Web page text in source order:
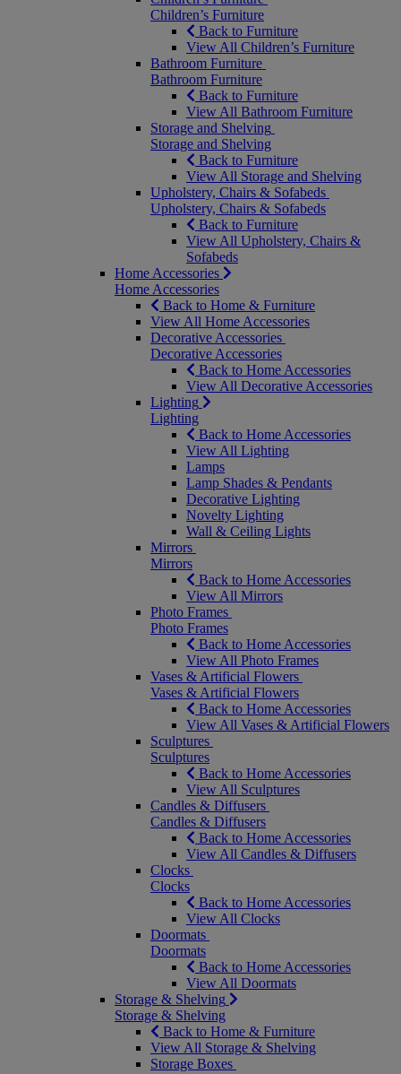
Children’s Furniture
Back to Furniture
View All Children’s Furniture
Bathroom Furniture
Bathroom Furniture
Back to Furniture
View All Bathroom Furniture
Storage and Shelving
Storage and Shelving
Back to Furniture
View All Storage and Shelving
Upholstery, Chairs & Sofabeds
Upholstery, Chairs & Sofabeds
Back to Furniture
View All Upholstery, Chairs &
Sofabeds
Home Accessories
Home Accessories
Back to Home & Furniture
View All Home Accessories
Decorative Accessories
Decorative Accessories
Back to Home Accessories
View All Decorative Accessories
Lighting
Lighting
Back to Home Accessories
View All Lighting
Lamps
Lamp Shades & Pendants
Decorative Lighting
Novelty Lighting
Wall & Ceiling Lights
Mirrors
Mirrors
Back to Home Accessories
View All Mirrors
Photo Frames
Photo Frames
Back to Home Accessories
View All Photo Frames
Vases & Artificial Flowers
Vases & Artificial Flowers
Back to Home Accessories
View All Vases & Artificial Flowers
Sculptures
Sculptures
Back to Home Accessories
View All Sculptures
Candles & Diffusers
Candles & Diffusers
Back to Home Accessories
View All Candles & Diffusers
Clocks
Clocks
Back to Home Accessories
View All Clocks
Doormats
Doormats
Back to Home Accessories
View All Doormats
Storage & Shelving
Storage & Shelving
Back to Home & Furniture
View All Storage & Shelving
Storage Boxes